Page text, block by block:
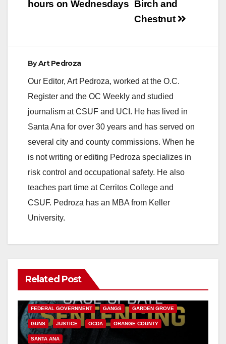
Birch and
Chestnut
hours on Wednesdays
ByArt Pedroza
Our Editor, Art Pedroza, worked at the O.C.
Register and the OC Weekly and studied
journalism at CSUF and UCI. He has lived in
Santa Ana for over 30 years and has served on
several city and county commissions. When he
is not writing or editing Pedroza specializes in
risk control and occupational safety. He also
teaches part time at Cerritos College and
CSUF. Pedroza has an MBA from Keller
University.
Related Post
ANAHEIM CALIFORNIA
FEDERAL GOVERNMENT GANGS GARDEN GROVE
GUNS JUSTICE OCDA ORANGE COUNTY
SANTA ANA